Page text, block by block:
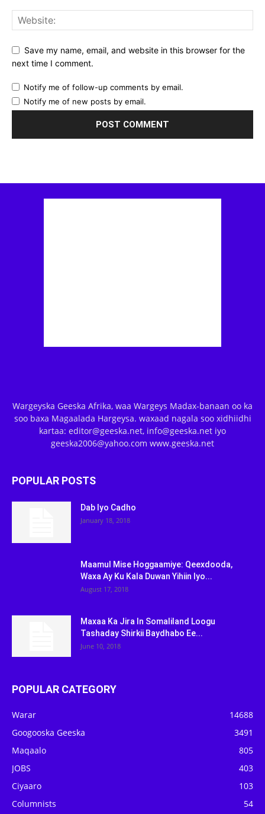
Save my name, email, and website in this browser for the
next time I comment.
Notify me of follow-up comments by email.
Notify me of new posts by email.
Wargeyska Geeska Afrika, waa Wargeys Madax-banaan oo ka
soo baxa Magaalada Hargeysa. waxaad nagala soo xidhiidhi
kartaa: editor@geeska.net, info@geeska.net iyo
geeska2006@yahoo.com www.geeska.net
POPULAR POSTS
Dab Iyo Cadho
January 18, 2018
Maamul Mise Hoggaamiye: Qeexdooda,
Waxa Ay Ku Kala Duwan Yihiin Iyo...
August 17, 2018
Maxaa Ka Jira In Somaliland Loogu
Tashaday Shirkii Baydhabo Ee...
June 10, 2018
POPULAR CATEGORY
Warar
14688
Googooska Geeska
3491
Maqaalo
805
JOBS
403
Ciyaaro
103
Columnists
54